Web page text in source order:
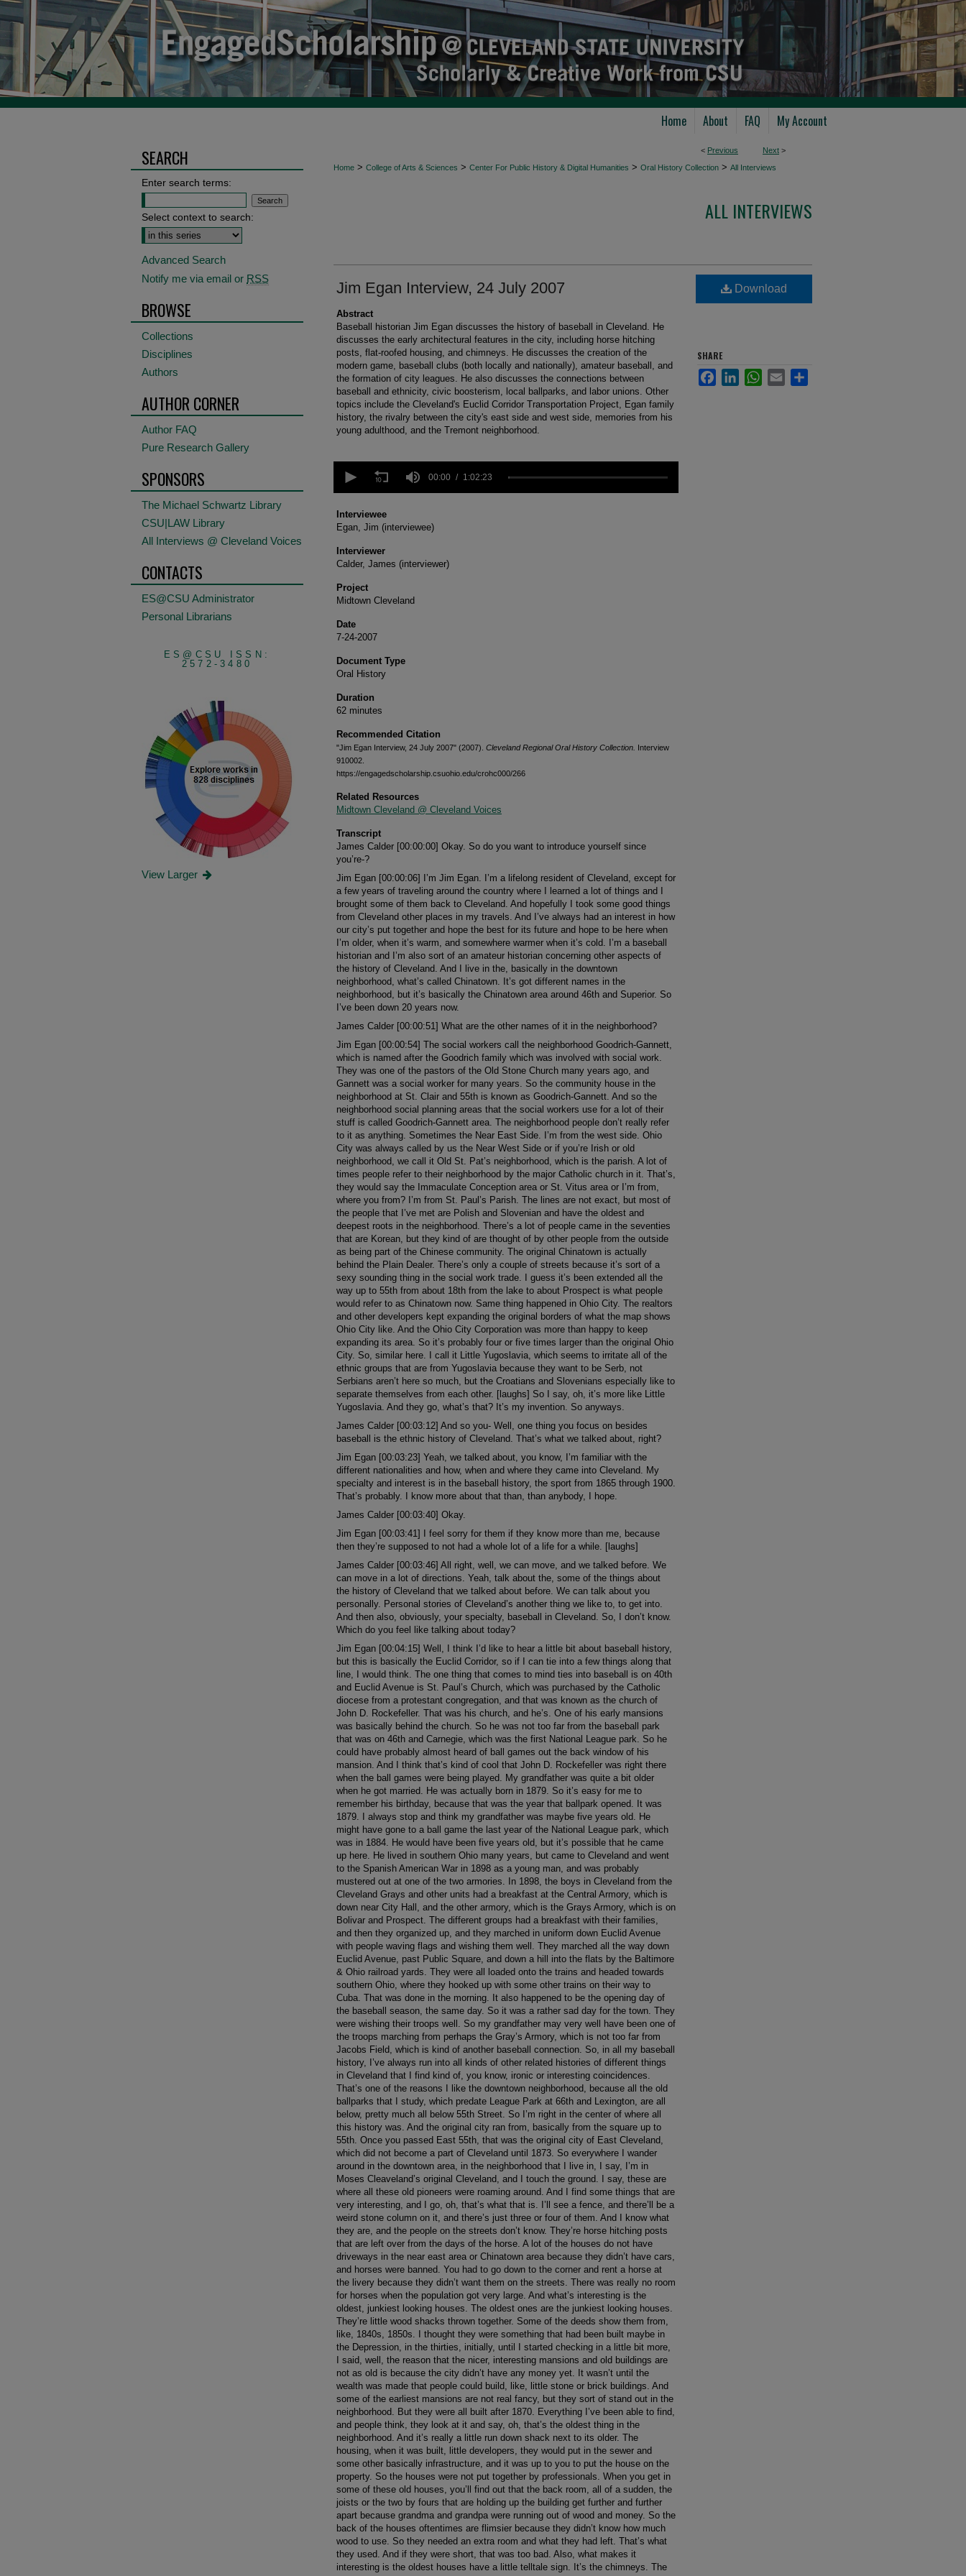
Home About FAQ My Account
< Previous Next >
Home > College of Arts & Sciences > Center For Public History & Digital Humanities > Oral History Collection > All Interviews
ALL INTERVIEWS
Jim Egan Interview, 24 July 2007
Abstract
Baseball historian Jim Egan discusses the history of baseball in Cleveland. He
discusses the early architectural features in the city, including horse hitching
posts, flat-roofed housing, and chimneys. He discusses the creation of the
modern game, baseball clubs (both locally and nationally), amateur baseball, and
the formation of city leagues. He also discusses the connections between
baseball and ethnicity, civic boosterism, local ballparks, and labor unions. Other
topics include the Cleveland's Euclid Corridor Transportation Project, Egan family
history, the rivalry between the city's east side and west side, memories from his
young adulthood, and the Tremont neighborhood.
seconds
hour,
2
minutes,
23
secondsVolume
90%
00:00 1:02:23
Interviewee
Egan, Jim (interviewee)
Interviewer
Calder, James (interviewer)
Project
Midtown Cleveland
Date
7-24-2007
Document Type
Oral History
Duration
62 minutes
Recommended Citation
"Jim Egan Interview, 24 July 2007" (2007). Cleveland Regional Oral History Collection. Interview
910002.
https://engagedscholarship.csuohio.edu/crohc000/266
Related Resources
Midtown Cleveland @ Cleveland Voices
Transcript
James Calder [00:00:00] Okay. So do you want to introduce yourself since
you’re-?
Jim Egan [00:00:06] I’m Jim Egan. I’m a lifelong resident of Cleveland, except for
a few years of traveling around the country where I learned a lot of things and I
brought some of them back to Cleveland. And hopefully I took some good things
from Cleveland other places in my travels. And I’ve always had an interest in how
our city’s put together and hope the best for its future and hope to be here when
I’m older, when it’s warm, and somewhere warmer when it’s cold. I’m a baseball
historian and I’m also sort of an amateur historian concerning other aspects of
the history of Cleveland. And I live in the, basically in the downtown
neighborhood, what’s called Chinatown. It’s got different names in the
neighborhood, but it’s basically the Chinatown area around 46th and Superior. So
I’ve been down 20 years now.
James Calder [00:00:51] What are the other names of it in the neighborhood?
Jim Egan [00:00:54] The social workers call the neighborhood Goodrich-Gannett,
which is named after the Goodrich family which was involved with social work.
They was one of the pastors of the Old Stone Church many years ago, and
Gannett was a social worker for many years. So the community house in the
neighborhood at St. Clair and 55th is known as Goodrich-Gannett. And so the
neighborhood social planning areas that the social workers use for a lot of their
stuff is called Goodrich-Gannett area. The neighborhood people don’t really refer
to it as anything. Sometimes the Near East Side. I’m from the west side. Ohio
City was always called by us the Near West Side or if you’re Irish or old
neighborhood, we call it Old St. Pat’s neighborhood, which is the parish. A lot of
times people refer to their neighborhood by the major Catholic church in it. That’s,
they would say the Immaculate Conception area or St. Vitus area or I’m from,
where you from? I’m from St. Paul’s Parish. The lines are not exact, but most of
the people that I’ve met are Polish and Slovenian and have the oldest and
deepest roots in the neighborhood. There’s a lot of people came in the seventies
that are Korean, but they kind of are thought of by other people from the outside
as being part of the Chinese community. The original Chinatown is actually
behind the Plain Dealer. There’s only a couple of streets because it’s sort of a
sexy sounding thing in the social work trade. I guess it’s been extended all the
way up to 55th from about 18th from the lake to about Prospect is what people
would refer to as Chinatown now. Same thing happened in Ohio City. The realtors
and other developers kept expanding the original borders of what the map shows
Ohio City like. And the Ohio City Corporation was more than happy to keep
expanding its area. So it’s probably four or five times larger than the original Ohio
City. So, similar here. I call it Little Yugoslavia, which seems to irritate all of the
ethnic groups that are from Yugoslavia because they want to be Serb, not
Serbians aren’t here so much, but the Croatians and Slovenians especially like to
separate themselves from each other. [laughs] So I say, oh, it’s more like Little
Yugoslavia. And they go, what’s that? It’s my invention. So anyways.
James Calder [00:03:12] And so you- Well, one thing you focus on besides
baseball is the ethnic history of Cleveland. That’s what we talked about, right?
Jim Egan [00:03:23] Yeah, we talked about, you know, I’m familiar with the
different nationalities and how, when and where they came into Cleveland. My
specialty and interest is in the baseball history, the sport from 1865 through 1900.
That’s probably. I know more about that than, than anybody, I hope.
James Calder [00:03:40] Okay.
Jim Egan [00:03:41] I feel sorry for them if they know more than me, because
then they’re supposed to not had a whole lot of a life for a while. [laughs]
James Calder [00:03:46] All right, well, we can move, and we talked before. We
can move in a lot of directions. Yeah, talk about the, some of the things about
the history of Cleveland that we talked about before. We can talk about you
personally. Personal stories of Cleveland’s another thing we like to, to get into.
And then also, obviously, your specialty, baseball in Cleveland. So, I don’t know.
Which do you feel like talking about today?
Jim Egan [00:04:15] Well, I think I’d like to hear a little bit about baseball history,
but this is basically the Euclid Corridor, so if I can tie into a few things along that
line, I would think. The one thing that comes to mind ties into baseball is on 40th
and Euclid Avenue is St. Paul’s Church, which was purchased by the Catholic
diocese from a protestant congregation, and that was known as the church of
John D. Rockefeller. That was his church, and he’s. One of his early mansions
was basically behind the church. So he was not too far from the baseball park
that was on 46th and Carnegie, which was the first National League park. So he
could have probably almost heard of ball games out the back window of his
mansion. And I think that’s kind of cool that John D. Rockefeller was right there
when the ball games were being played. My grandfather was quite a bit older
when he got married. He was actually born in 1879. So it’s easy for me to
remember his birthday, because that was the year that ballpark opened. It was
1879. I always stop and think my grandfather was maybe five years old. He
might have gone to a ball game the last year of the National League park, which
was in 1884. He would have been five years old, but it’s possible that he came
up here. He lived in southern Ohio many years, but came to Cleveland and went
to the Spanish American War in 1898 as a young man, and was probably
mustered out at one of the two armories. In 1898, the boys in Cleveland from the
Cleveland Grays and other units had a breakfast at the Central Armory, which is
down near City Hall, and the other armory, which is the Grays Armory, which is on
Bolivar and Prospect. The different groups had a breakfast with their families,
and then they organized up, and they marched in uniform down Euclid Avenue
with people waving flags and wishing them well. They marched all the way down
Euclid Avenue, past Public Square, and down a hill into the flats by the Baltimore
& Ohio railroad yards. They were all loaded onto the trains and headed towards
southern Ohio, where they hooked up with some other trains on their way to
Cuba. That was done in the morning. It also happened to be the opening day of
the baseball season, the same day. So it was a rather sad day for the town. They
were wishing their troops well. So my grandfather may very well have been one of
the troops marching from perhaps the Gray’s Armory, which is not too far from
Jacobs Field, which is kind of another baseball connection. So, in all my baseball
history, I’ve always run into all kinds of other related histories of different things
in Cleveland that I find kind of, you know, ironic or interesting coincidences.
That’s one of the reasons I like the downtown neighborhood, because all the old
ballparks that I study, which predate League Park at 66th and Lexington, are all
below, pretty much all below 55th Street. So I’m right in the center of where all
this history was. And the original city ran from, basically from the square up to
55th. Once you passed East 55th, that was the original city of East Cleveland,
which did not become a part of Cleveland until 1873. So everywhere I wander
around in the downtown area, in the neighborhood that I live in, I say, I’m in
Moses Cleaveland’s original Cleveland, and I touch the ground. I say, these are
where all these old pioneers were roaming around. And I find some things that are
very interesting, and I go, oh, that’s what that is. I’ll see a fence, and there’ll be a
weird stone column on it, and there’s just three or four of them. And I know what
they are, and the people on the streets don’t know. They’re horse hitching posts
that are left over from the days of the horse. A lot of the houses do not have
driveways in the near east area or Chinatown area because they didn’t have cars,
and horses were banned. You had to go down to the corner and rent a horse at
the livery because they didn’t want them on the streets. There was really no room
for horses when the population got very large. And what’s interesting is the
oldest, junkiest looking houses. The oldest ones are the junkiest looking houses.
They’re little wood shacks thrown together. Some of the deeds show them from,
like, 1840s, 1850s. I thought they were something that had been built maybe in
the Depression, in the thirties, initially, until I started checking in a little bit more,
I said, well, the reason that the nicer, interesting mansions and old buildings are
not as old is because the city didn’t have any money yet. It wasn’t until the
wealth was made that people could build, like, little stone or brick buildings. And
some of the earliest mansions are not real fancy, but they sort of stand out in the
neighborhood. But they were all built after 1870. Everything I’ve been able to find,
and people think, they look at it and say, oh, that’s the oldest thing in the
neighborhood. And it’s really a little run down shack next to its older. The
housing, when it was built, little developers, they would put in the sewer and
some other basically infrastructure, and it was up to you to put the house on the
property. So the houses were not put together by professionals. When you get in
some of these old houses, you’ll find out that the back room, all of a sudden, the
joists or the two by fours that are holding up the building get further and further
apart because grandma and grandpa were running out of wood and money. So the
back of the houses oftentimes are flimsier because they didn’t know how much
wood to use. So they needed an extra room and what they had left. That’s what
they used. And if they were short, that was too bad. Also, what makes it
interesting is the oldest houses have a little telltale sign. It’s the chimneys. The
Download
SHARE
FacebookLinkedInWhatsApp
Email
SEARCH
Enter search terms:
Select context to search:
Advanced Search
Notify me via email or RSS
BROWSE
Collections
Disciplines
Authors
AUTHOR CORNER
Author FAQ
Pure Research Gallery
SPONSORS
The Michael Schwartz Library
CSU|LAW Library
All Interviews @ Cleveland Voices
CONTACTS
ES@CSU Administrator
Personal Librarians
ES@CSU ISSN:
2572-3480
View Larger